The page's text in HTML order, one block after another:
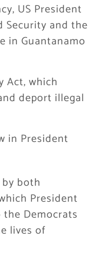
US President
Security and the
in Guantanamo
Act, which
deport illegal
in President
both
President
Democrats
lives of